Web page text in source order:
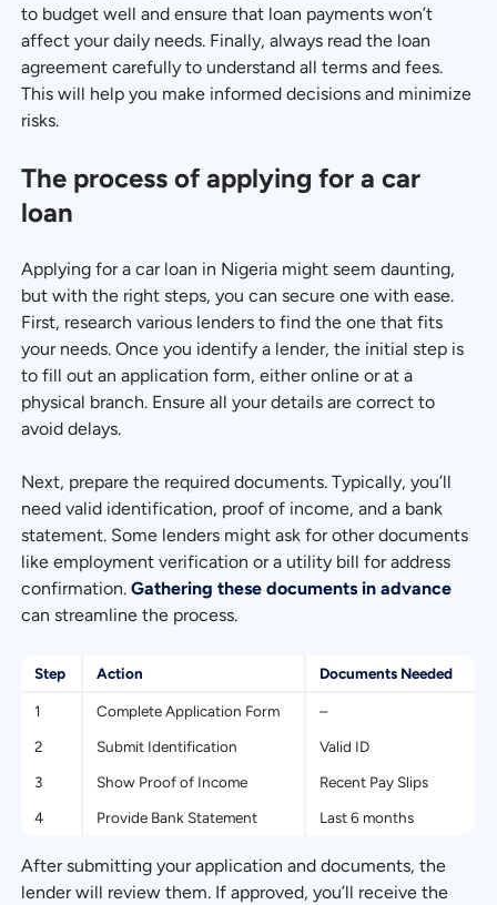
to budget well and ensure that loan payments won’t
affect your daily needs. Finally, always read the loan
agreement carefully to understand all terms and fees.
This will help you make informed decisions and minimize
risks.
The process of applying for a car
loan
Applying for a car loan in Nigeria might seem daunting,
but with the right steps, you can secure one with ease.
First, research various lenders to find the one that fits
your needs. Once you identify a lender, the initial step is
to fill out an application form, either online or at a
physical branch. Ensure all your details are correct to
avoid delays.
Next, prepare the required documents. Typically, you’ll
need valid identification, proof of income, and a bank
statement. Some lenders might ask for other documents
like employment verification or a utility bill for address
confirmation.Gathering these documents in advance
can streamline the process.
Step Action Documents Needed
1 Complete Application Form
–
2
Submit Identification
Valid ID
3
Show Proof of Income
Recent Pay Slips
4
Provide Bank Statement Last 6 months
After submitting your application and documents, the
lender will review them. If approved, you’ll receive the